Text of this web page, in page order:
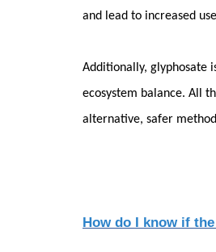
and lead to increased
Additionally, glyphosate
ecosystem balance. All
alternative, safer
How do I know if